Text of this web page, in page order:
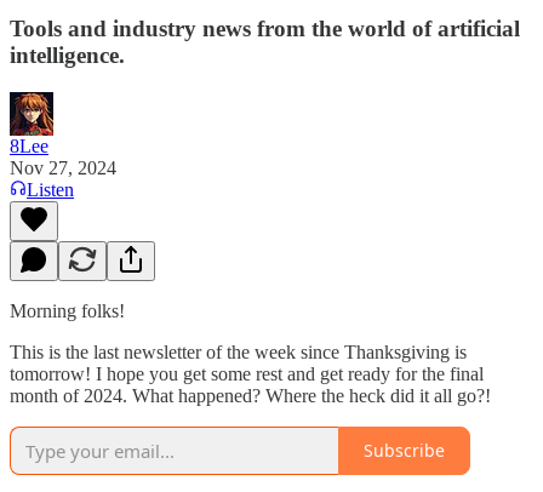
Tools and industry news from the world of artificial
intelligence.
8Lee
Nov 27, 2024
Listen
Morning folks!
This is the last newsletter of the week since Thanksgiving is
tomorrow! I hope you get some rest and get ready for the final
month of 2024. What happened? Where the heck did it all go?!
Subscribe